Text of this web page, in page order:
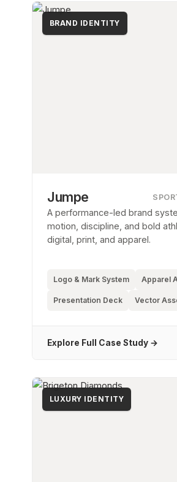
BRAND IDENTITY
Jumpe
A performance-led brand
motion, discipline, and bold
digital, print, and apparel.
Logo & Mark System Apparel
Presentation Deck Vector
Explore Full Case Study →
LUXURY IDENTITY